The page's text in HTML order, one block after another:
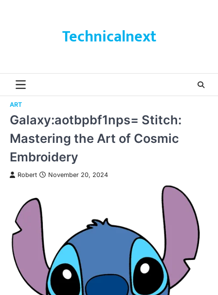
Technicalnext
ART
Galaxy:aotbpbf1nps= Stitch:
Mastering the Art of Cosmic
Embroidery
Robert November 20, 2024